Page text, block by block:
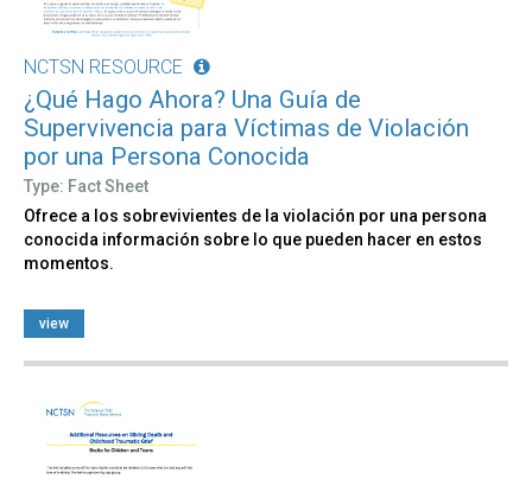
NCTSN RESOURCE
¿Qué Hago Ahora? Una Guía de
Supervivencia para Víctimas de Violación
por una Persona Conocida
Type: Fact Sheet
Ofrece a los sobrevivientes de la violación por una persona
conocida información sobre lo que pueden hacer en estos
momentos.
view